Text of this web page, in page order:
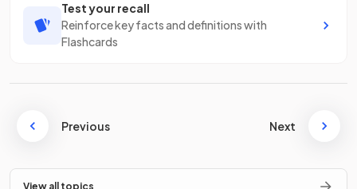
Test your recall
Reinforce key facts and definitions with
Flashcards
Previous Next
View all topics